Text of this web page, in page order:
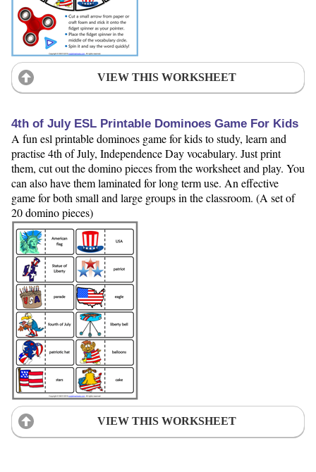
VIEW THIS WORKSHEET
4th of July ESL Printable Dominoes Game For Kids
A fun esl printable dominoes game for kids to study, learn and
practise 4th of July, Independence Day vocabulary. Just print
them, cut out the domino pieces from the worksheet and play. You
can also have them laminated for long term use. An effective
game for both small and large groups in the classroom. (A set of
20 domino pieces)
VIEW THIS WORKSHEET